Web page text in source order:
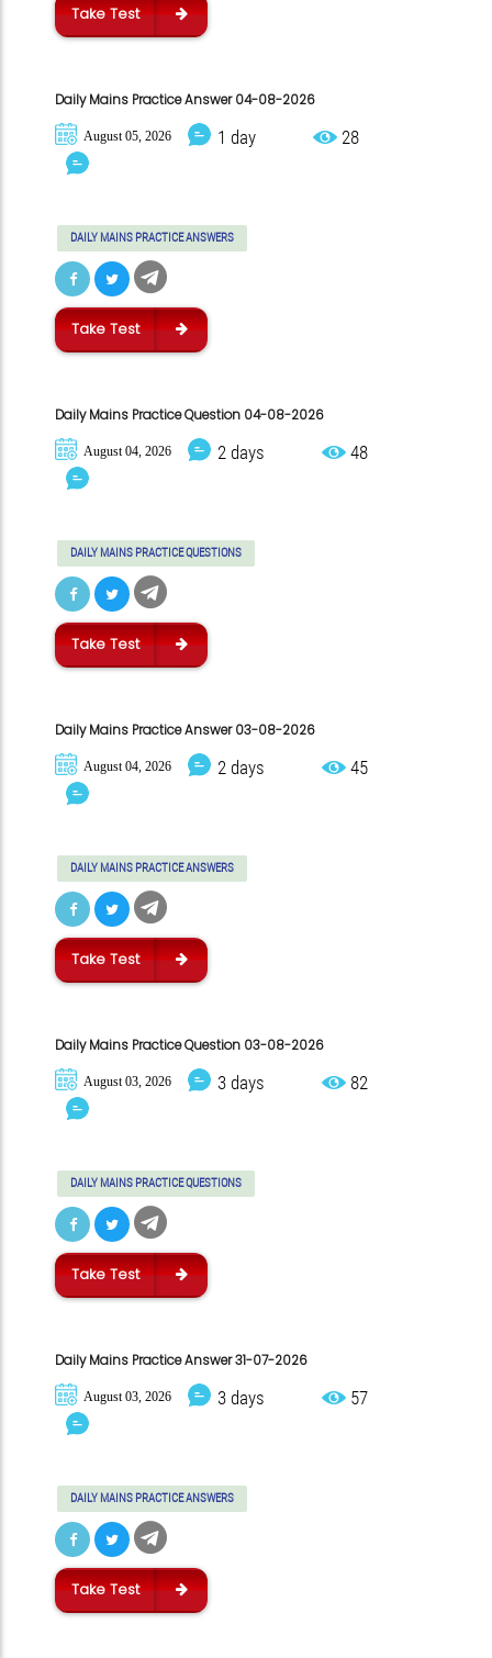
Take Test
Daily Mains Practice Answer 04-08-2026
August 05, 2026 1 day 28
DAILY MAINS PRACTICE ANSWERS
Take Test
Daily Mains Practice Question 04-08-2026
August 04, 2026 2 days 48
DAILY MAINS PRACTICE QUESTIONS
Take Test
Daily Mains Practice Answer 03-08-2026
August 04, 2026 2 days 45
DAILY MAINS PRACTICE ANSWERS
Take Test
Daily Mains Practice Question 03-08-2026
August 03, 2026 3 days 82
DAILY MAINS PRACTICE QUESTIONS
Take Test
Daily Mains Practice Answer 31-07-2026
August 03, 2026 3 days 57
DAILY MAINS PRACTICE ANSWERS
Take Test